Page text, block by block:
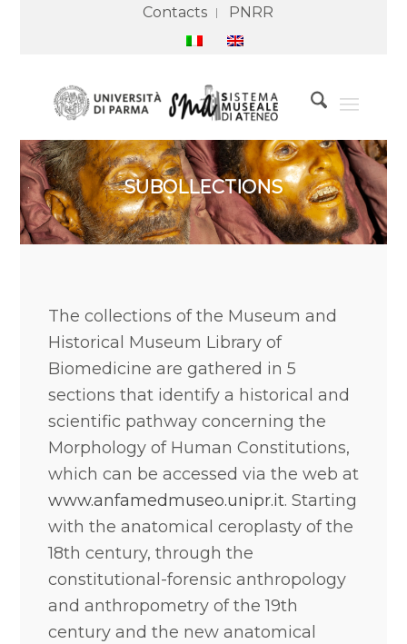
Contacts PNRR
SUBOLLECTIONS
The collections of the Museum and
Historical Museum Library of
Biomedicine are gathered in 5
sections that identify a historical and
scientific pathway concerning the
Morphology of Human Constitutions,
which can be accessed via the web at
www.anfamedmuseo.unipr.it. Starting
with the anatomical ceroplasty of the
18th century, through the
constitutional-forensic anthropology
and anthropometry of the 19th
century and the new anatomical